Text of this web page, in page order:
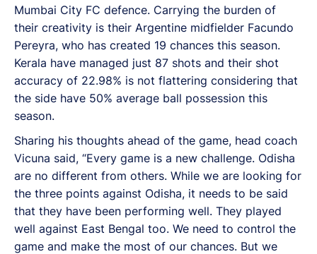
Mumbai City FC defence. Carrying the burden of
their creativity is their Argentine midfielder Facundo
Pereyra, who has created 19 chances this season.
Kerala have managed just 87 shots and their shot
accuracy of 22.98% is not flattering considering that
the side have 50% average ball possession this
season.
Sharing his thoughts ahead of the game, head coach
Vicuna said, “Every game is a new challenge. Odisha
are no different from others. While we are looking for
the three points against Odisha, it needs to be said
that they have been performing well. They played
well against East Bengal too. We need to control the
game and make the most of our chances. But we